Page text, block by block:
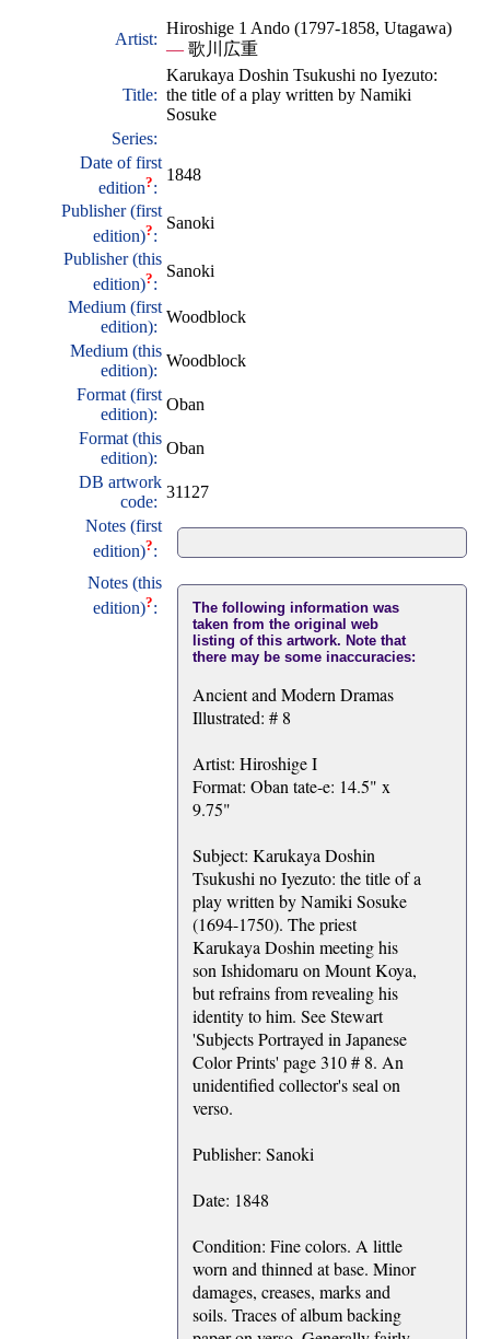
Artist:
Hiroshige 1 Ando (1797-1858, Utagawa)
— 歌川広重
Title:
Karukaya Doshin Tsukushi no Iyezuto:
the title of a play written by Namiki
Sosuke
Series:
Date of first
edition?:
1848
Publisher (first
edition)?:
Sanoki
Publisher (this
edition)?:
Sanoki
Medium (first
edition):
Woodblock
Medium (this
edition):
Woodblock
Format (first
edition):
Oban
Format (this
edition):
Oban
DB artwork
code:
31127
Notes (first
edition)?:
Notes (this
edition)?:
The following information was
taken from the original web
listing of this artwork. Note that
there may be some inaccuracies:
Ancient and Modern Dramas
Illustrated: # 8
Artist: Hiroshige I
Format: Oban tate-e: 14.5" x
9.75"
Subject: Karukaya Doshin
Tsukushi no Iyezuto: the title of a
play written by Namiki Sosuke
(1694-1750). The priest
Karukaya Doshin meeting his
son Ishidomaru on Mount Koya,
but refrains from revealing his
identity to him. See Stewart
'Subjects Portrayed in Japanese
Color Prints' page 310 # 8. An
unidentified collector's seal on
verso.
Publisher: Sanoki
Date: 1848
Condition: Fine colors. A little
worn and thinned at base. Minor
damages, creases, marks and
soils. Traces of album backing